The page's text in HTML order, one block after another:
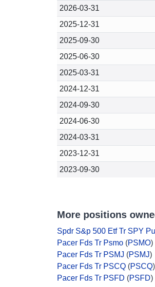
2026-03-31
2025-12-31
2025-09-30
2025-06-30
2025-03-31
2024-12-31
2024-09-30
2024-06-30
2024-03-31
2023-12-31
2023-09-30
More positions
Spdr S&p 500 Etf Tr SPY
Pacer Fds Tr Psmo (PSMO)
Pacer Fds Tr PSMJ (PSMJ)
Pacer Fds Tr PSCQ (PSCQ)
Pacer Fds Tr PSFD (PSFD)